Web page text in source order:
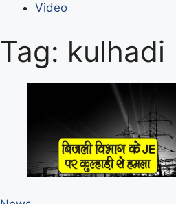
Video
Tag: kulhadi